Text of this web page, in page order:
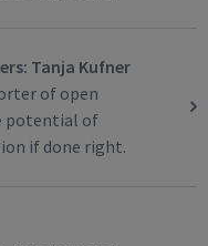
Tanja Kufner
of open
potential of
if done right.